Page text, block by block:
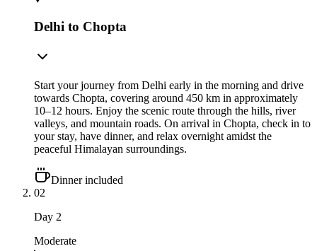
Delhi to Chopta
Start your journey from Delhi early in the morning and drive
towards Chopta, covering around 450 km in approximately
10–12 hours. Enjoy the scenic route through the hills, river
valleys, and mountain roads. On arrival in Chopta, check in to
your stay, have dinner, and relax overnight amidst the
peaceful Himalayan surroundings.
Dinner included
02
Day 2
Moderate